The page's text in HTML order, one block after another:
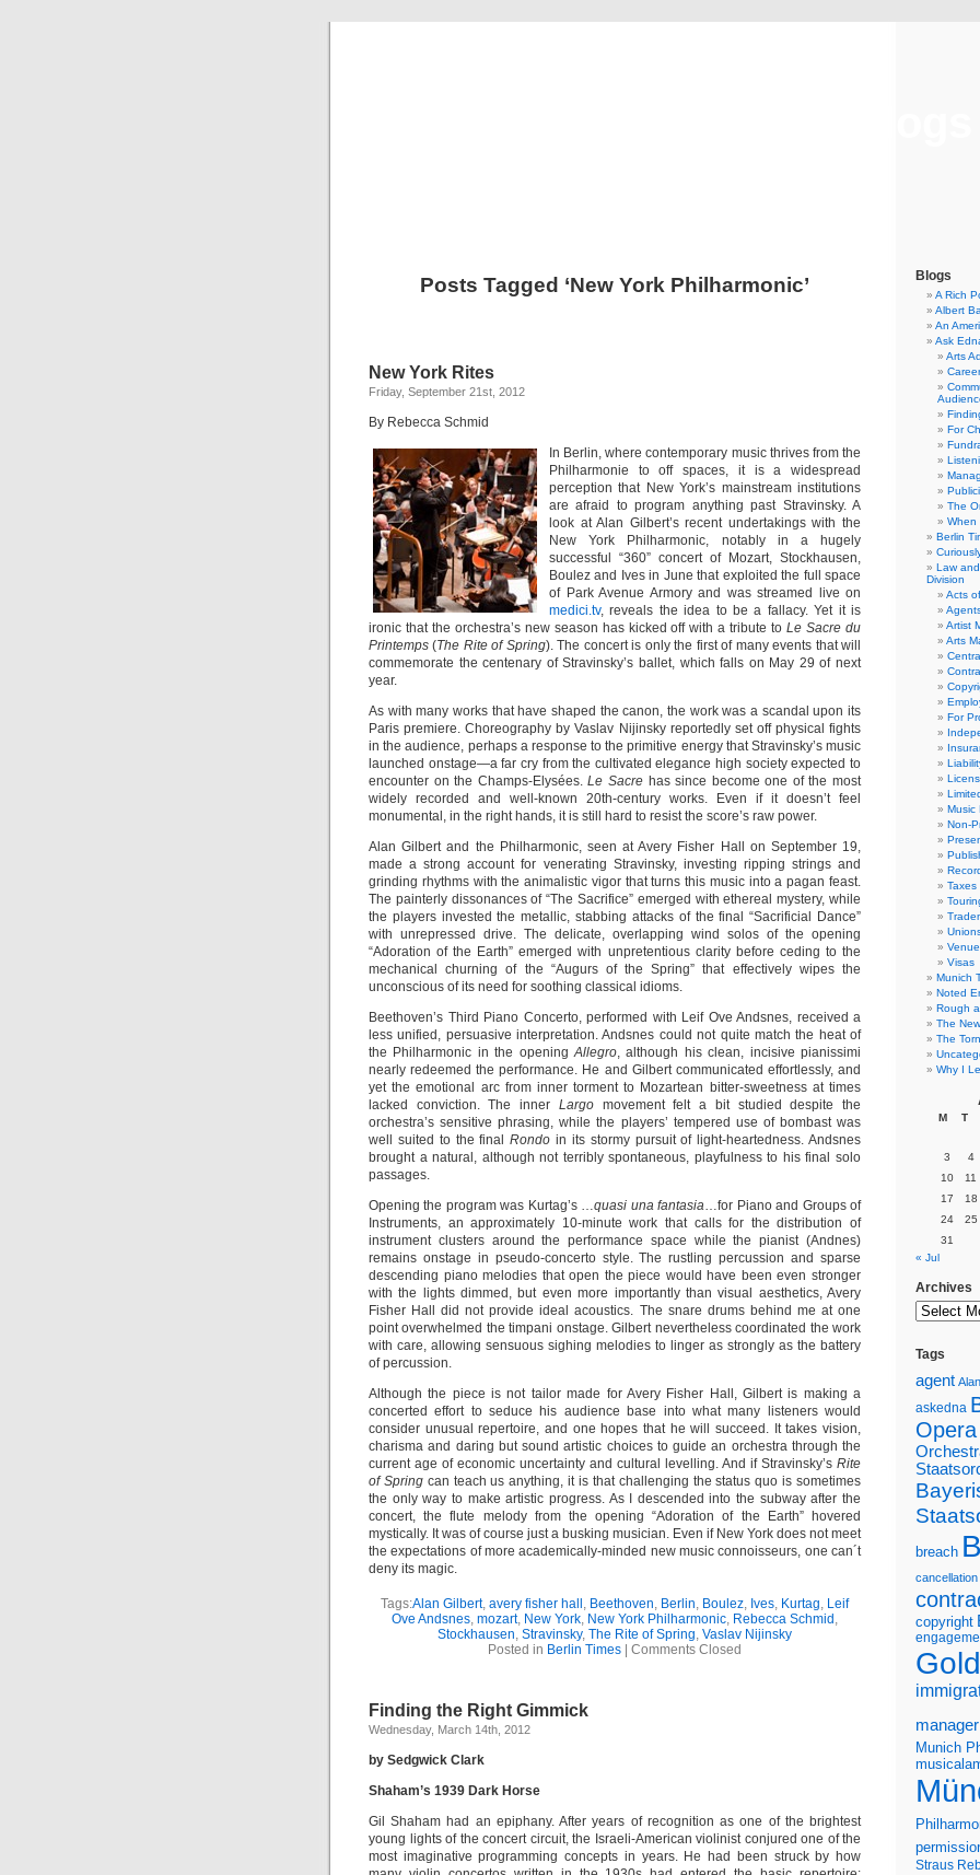
Posts Tagged ‘New York Philharmonic’
New York Rites
Friday, September 21st, 2012
By Rebecca Schmid
In Berlin, where contemporary music thrives from the
Philharmonie to off spaces, it is a widespread
perception that New York’s mainstream institutions
are afraid to program anything past Stravinsky. A
look at Alan Gilbert’s recent undertakings with the
New York Philharmonic, notably in a hugely
successful “360” concert of Mozart, Stockhausen,
Boulez and Ives in June that exploited the full space
of Park Avenue Armory and was streamed live on
medici.tv, reveals the idea to be a fallacy. Yet it is
ironic that the orchestra’s new season has kicked off with a tribute toLe Sacre du
Printemps(The Rite of Spring). The concert is only the first of many events that will
commemorate the centenary of Stravinsky’s ballet, which falls on May 29 of next
year.
As with many works that have shaped the canon, the work was a scandal upon its
Paris premiere. Choreography by Vaslav Nijinsky reportedly set off physical fights
in the audience, perhaps a response to the primitive energy that Stravinsky’s music
launched onstage—a far cry from the cultivated elegance high society expected to
encounter on the Champs-Elysées.Le Sacre has since become one of the most
widely recorded and well-known 20th-century works. Even if it doesn’t feel
monumental, in the right hands, it is still hard to resist the score’s raw power.
Alan Gilbert and the Philharmonic, seen at Avery Fisher Hall on September 19,
made a strong account for venerating Stravinsky, investing ripping strings and
grinding rhythms with the animalistic vigor that turns this music into a pagan feast.
The painterly dissonances of “The Sacrifice” emerged with ethereal mystery, while
the players invested the metallic, stabbing attacks of the final “Sacrificial Dance”
with unrepressed drive. The delicate, overlapping wind solos of the opening
“Adoration of the Earth” emerged with unpretentious clarity before ceding to the
mechanical churning of the “Augurs of the Spring” that effectively wipes the
unconscious of its need for soothing classical idioms.
Beethoven’s Third Piano Concerto, performed with Leif Ove Andsnes, received a
less unified, persuasive interpretation. Andsnes could not quite match the heat of
the Philharmonic in the openingAllegro, although his clean, incisive pianissimi
nearly redeemed the performance. He and Gilbert communicated effortlessly, and
yet the emotional arc from inner torment to Mozartean bitter-sweetness at times
lacked conviction. The inner Largo movement felt a bit studied despite the
orchestra’s sensitive phrasing, while the players’ tempered use of bombast was
well suited to the finalRondoin its stormy pursuit of light-heartedness. Andsnes
brought a natural, although not terribly spontaneous, playfulness to his final solo
passages.
Opening the program was Kurtag’s …quasi una fantasia…for Piano and Groups of
Instruments, an approximately 10-minute work that calls for the distribution of
instrument clusters around the performance space while the pianist (Andnes)
remains onstage in pseudo-concerto style. The rustling percussion and sparse
descending piano melodies that open the piece would have been even stronger
with the lights dimmed, but even more importantly than visual aesthetics, Avery
Fisher Hall did not provide ideal acoustics. The snare drums behind me at one
point overwhelmed the timpani onstage. Gilbert nevertheless coordinated the work
with care, allowing sensuous sighing melodies to linger as strongly as the battery
of percussion.
Although the piece is not tailor made for Avery Fisher Hall, Gilbert is making a
concerted effort to seduce his audience base into what many listeners would
consider unusual repertoire, and one hopes that he will succeed. It takes vision,
charisma and daring but sound artistic choices to guide an orchestra through the
current age of economic uncertainty and cultural levelling. And if Stravinsky’s Rite
of Spring can teach us anything, it is that challenging the status quo is sometimes
the only way to make artistic progress. As I descended into the subway after the
concert, the flute melody from the opening “Adoration of the Earth” hovered
mystically. It was of course just a busking musician. Even if New York does not meet
the expectations of more academically-minded new music connoisseurs, one can´t
deny its magic.
Tags:Alan Gilbert, avery fisher hall , Beethoven, Berlin, Boulez, Ives, Kurtag, Leif
Ove Andsnes, mozart, New York, New York Philharmonic, Rebecca Schmid ,
Stockhausen, Stravinsky, The Rite of Spring, Vaslav Nijinsky
Posted in Berlin Times Comments Closed
Finding the Right Gimmick
Wednesday, March 14th, 2012
by Sedgwick Clark
Shaham’s 1939 Dark Horse
Gil Shaham had an epiphany. After years of recognition as one of the brightest
young lights of the concert circuit, the Israeli-American violinist conjured one of the
most imaginative programming concepts in years. He had been struck by how
Blogs
A Rich
Albert
An
Ask
Arts
For
The
When
Berlin
Law
Division
Acts
Artist
Arts
For
Music
Non-
Taxes
Visas
Munich
Noted
Rough
The
The
Why I
M T
3
4
10
11
17
18
24
25
31
« Jul
Archives
Tags
agent
askedna
Opera
breach
cancellation
copyright
manager
Munich
Straus